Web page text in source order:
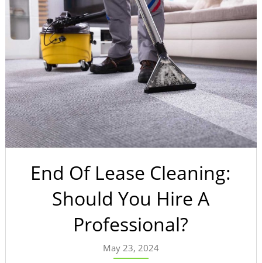
End Of Lease Cleaning:
Should You Hire A
Professional?
May 23, 2024